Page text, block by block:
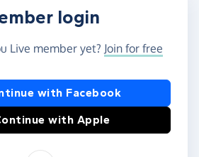
login
Live member yet? Join for free
or Apple
with Facebook
with Apple